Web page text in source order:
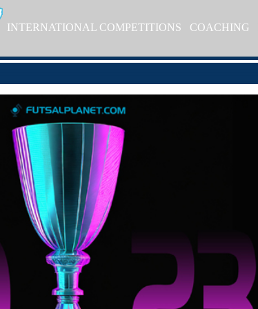
INTERNATIONAL COMPETITIONS COACHING